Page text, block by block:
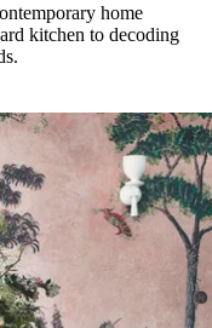
home
kitchen to decoding